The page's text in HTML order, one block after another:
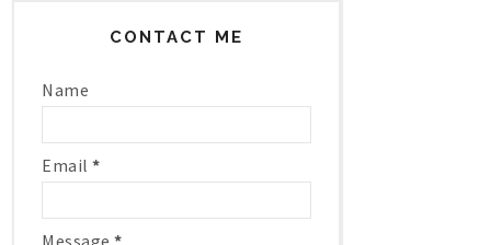
CONTACT ME
Name
Email *
Message *